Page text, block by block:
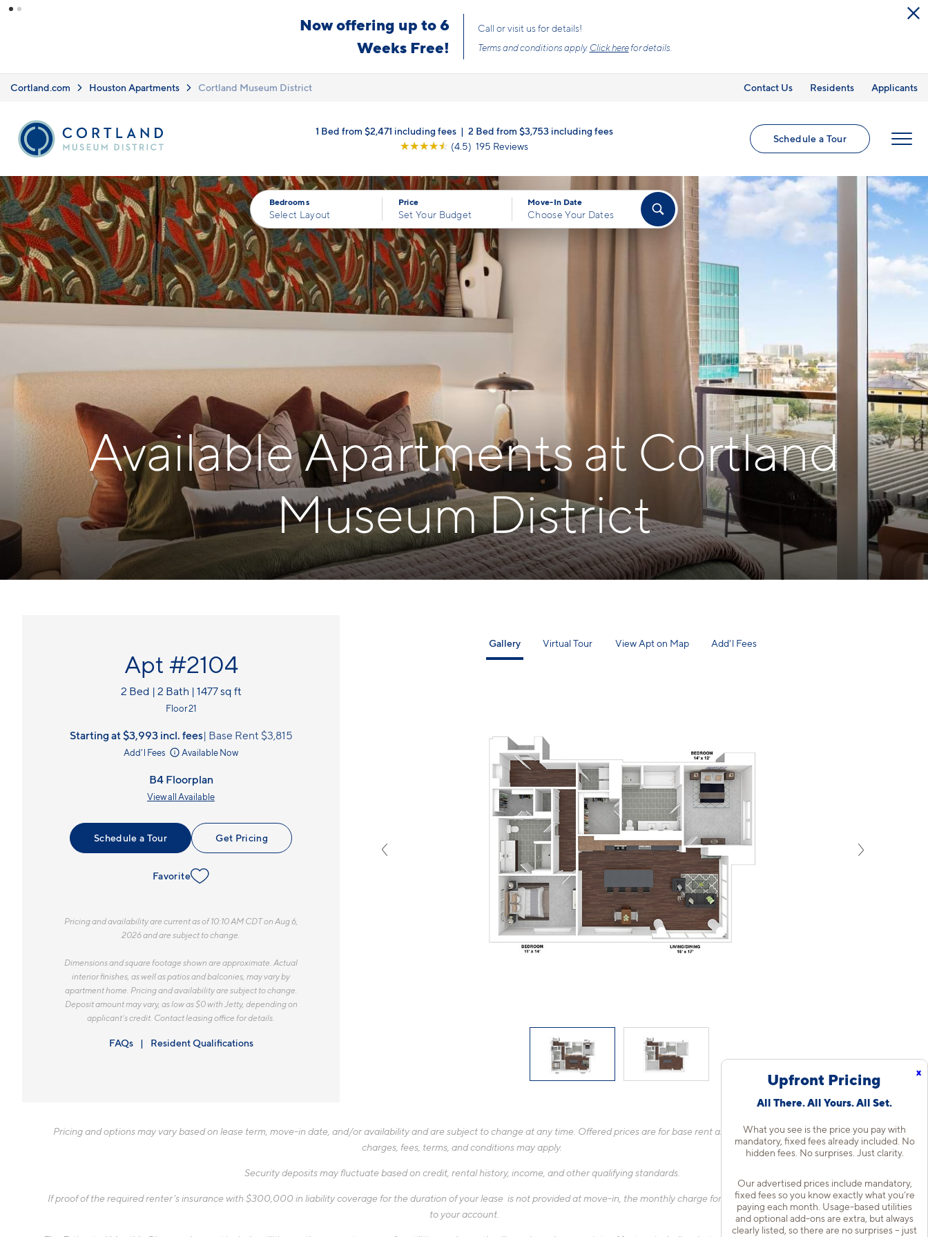
x
Upfront Pricing
All There. All Yours. All Set.
What you see is the price you pay with
mandatory, fixed fees already included. No
hidden fees. No surprises. Just clarity.
Our advertised prices include mandatory,
fixed fees so you know exactly what you’re
paying each month. Usage-based utilities
and optional add-ons are extra, but always
clearly listed, so there are no surprises – just
Skip to main content
What you see is the price you pay with mandatory, fixed fees already included. Usage-based utilities and optional add-ons are extra, but
clearly listed, so there is always an upfront price and cost breakdown you can trust.
Cortland.com Houston Apartments Cortland Museum District Contact Us Residents Applicants
Schedule a Tour
1 Bed from $2,471 including fees| 2 Bed from $3,753 including fees
☆☆☆☆☆ (4.5) 195 Reviews
Bedrooms
Select Layout
Price
Set Your Budget
Move-In Date
Choose Your Dates
Available Apartments at Cortland
Museum District
Apt #2104
2 Bed | 2 Bath | 1477 sq ft
Floor 21
Starting at $3,993 incl. fees Base Rent $3,815
Add'l Fees Available Now
B4 Floorplan
View all Available
Schedule a Tour Get Pricing
Favorite
Pricing and availability are current as of 10:10 AM CDT on Aug 6,
2026 and are subject to change.
Dimensions and square footage shown are approximate. Actual
interior finishes, as well as patios and balconies, may vary by
apartment home. Pricing and availability are subject to change.
Deposit amount may vary, as low as $0 with Jetty, depending on
applicant’s credit. Contact leasing office for details.
FAQs Resident Qualifications
Gallery Virtual Tour View Apt on Map Add'l Fees
Pricing and options may vary based on lease term, move-in date, and/or availability and are subject to change at any time. Offered prices are for base rent and mandatory, flat fees only as other
charges, fees, terms, and conditions may apply.
Security deposits may fluctuate based on credit, rental history, income, and other qualifying standards.
If proof of the required renter’s insurance with $300,000 in liability coverage for the duration of your lease is not provided at move-in, the monthly charge for Liability Only Protection will be billed
to your account.